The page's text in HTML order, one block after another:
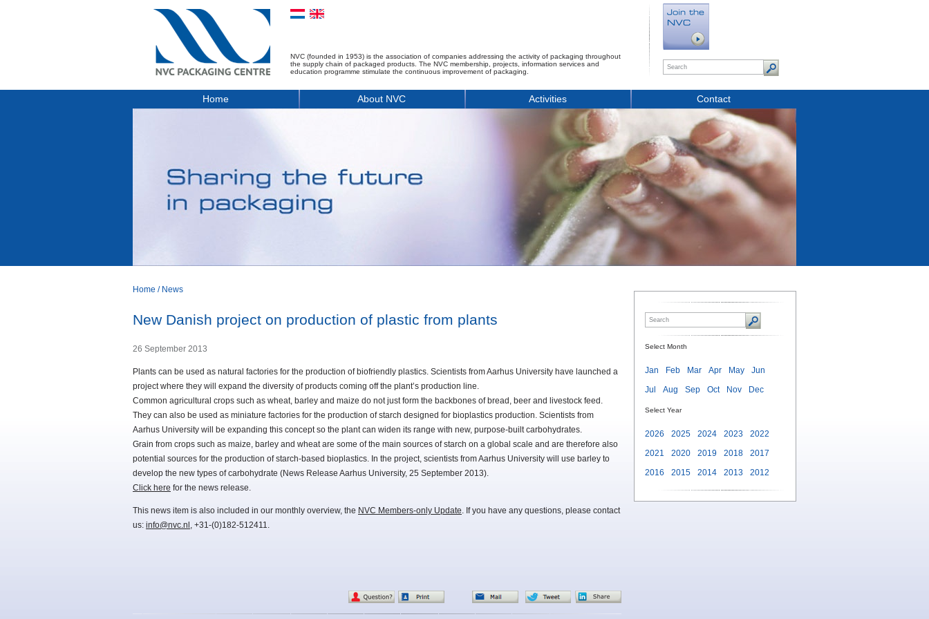
NVC (founded in 1953) is the association of companies addressing the activity of packaging throughout
the supply chain of packaged products. The NVC membership, projects, information services and
education programme stimulate the continuous improvement of packaging.
Home About NVC Activities Contact
Home / News
New Danish project on production of plastic from plants
26 September 2013
Plants can be used as natural factories for the production of biofriendly plastics. Scientists from Aarhus University have launched a
project where they will expand the diversity of products coming off the plant’s production line.
Common agricultural crops such as wheat, barley and maize do not just form the backbones of bread, beer and livestock feed.
They can also be used as miniature factories for the production of starch designed for bioplastics production. Scientists from
Aarhus University will be expanding this concept so the plant can widen its range with new, purpose-built carbohydrates.
Grain from crops such as maize, barley and wheat are some of the main sources of starch on a global scale and are therefore also
potential sources for the production of starch-based bioplastics. In the project, scientists from Aarhus University will use barley to
develop the new types of carbohydrate (News Release Aarhus University, 25 September 2013).
Click here for the news release.
This news item is also included in our monthly overview, the NVC Members-only Update. If you have any questions, please contact
us: info@nvc.nl , +31-(0)182-512411.
Select Month
Jan Feb Mar Apr May
Jun
Jul
Aug Sep Oct Nov Dec
Select Year
2026 2025 2024 2023
2022
2021
2020 2019 2018
2017
2016
2015 2014 2013 2012